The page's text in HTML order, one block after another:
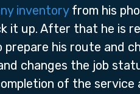
inventoryfrom his
it up. After that he is
his route and
changes the job
of the